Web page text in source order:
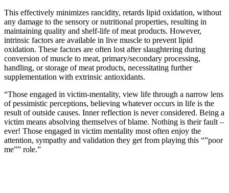
This effectively minimizes rancidity, retards lipid oxidation, without
any damage to the sensory or nutritional properties, resulting in
maintaining quality and shelf-life of meat products. However,
intrinsic factors are available in live muscle to prevent lipid
oxidation. These factors are often lost after slaughtering during
conversion of muscle to meat, primary/secondary processing,
handling, or storage of meat products, necessitating further
supplementation with extrinsic antioxidants.
“Those engaged in victim-mentality, view life through a narrow lens
of pessimistic perceptions, believing whatever occurs in life is the
result of outside causes. Inner reflection is never considered. Being a
victim means absolving themselves of blame. Nothing is their fault –
ever! Those engaged in victim mentality most often enjoy the
attention, sympathy and validation they get from playing this “”poor
me”” role.”